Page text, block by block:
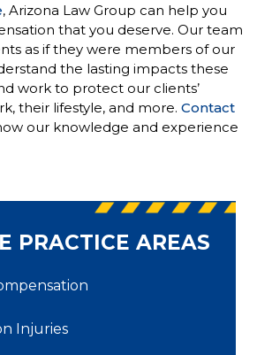
, Arizona Law Group can help you
that you deserve. Our team
as if they were members of our
the lasting impacts these
work to protect our clients’
their lifestyle, and more. Contact
our knowledge and experience
PRACTICE AREAS
Injuries